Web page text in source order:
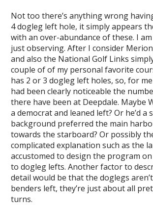
Not too there’s anything wrong
4 dogleg left hole, it simply appears
with an over-abundance of these. I
just observing. After I consider
and also the National Golf Links
couple of of my personal favorite
has 2 or 3 dogleg left holes, so, for
had been clearly noticeable the
there have been at Deepdale. Maybe
a democrat and leaned left? Or he’d a
background preferred the main
towards the starboard? Or possibly
complicated explanation such as the
accustomed to design the program
to dogleg lefts. Another factor to
detail would be that the doglegs
benders left, they’re just about all
turns.